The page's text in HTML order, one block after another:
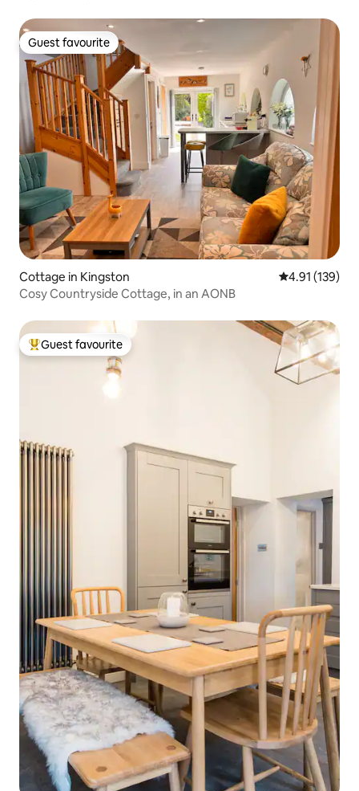
Guest favourite
Guest favourite
Cottage in Kingston 4.91 out of 5
4.91 (139)
Cosy Countryside Cottage, in an AONB
Top guest favourite
Guest favourite